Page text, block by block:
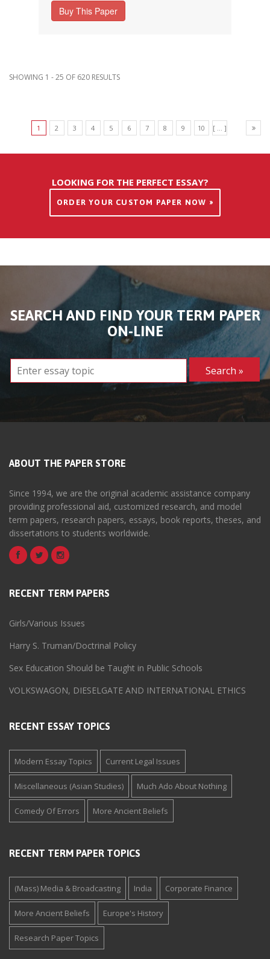
Buy This Paper
SHOWING 1 - 25 OF 620 RESULTS
1 2 3 4 5 6 7 8 9 10 [ ... ]
LOOKING FOR THE PERFECT ESSAY?
ORDER YOUR CUSTOM PAPER NOW »
SEARCH AND FIND YOUR TERM PAPER
ON-LINE
ABOUT THE PAPER STORE
Since 1994, we are the original academic assistance company
providing professional aid, customized research, and model
term papers, research papers, essays, book reports, theses, and
dissertations to students worldwide.
RECENT TERM PAPERS
Girls/Various Issues
Harry S. Truman/Doctrinal Policy
Sex Education Should be Taught in Public Schools
VOLKSWAGON, DIESELGATE AND INTERNATIONAL ETHICS
RECENT ESSAY TOPICS
Modern Essay Topics Current Legal Issues
Miscellaneous (Asian Studies) Much Ado About Nothing
Comedy Of Errors More Ancient Beliefs
RECENT TERM PAPER TOPICS
(Mass) Media & Broadcasting India Corporate Finance
More Ancient Beliefs Europe's History
Research Paper Topics